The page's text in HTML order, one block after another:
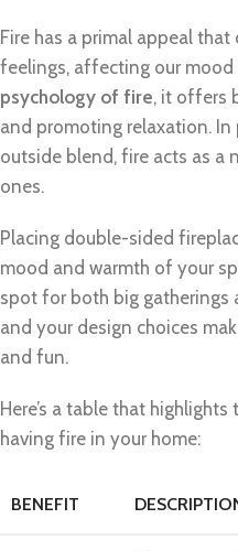
Fire has a primal appeal
feelings, affecting our mood
psychology of fire, it offers
and promoting relaxation. In
outside blend, fire acts as a
ones.
Placing double-sided
mood and warmth of your
spot for both big gatherings
and your design choices
and fun.
Here’s a table that
having fire in your home:
BENEFIT